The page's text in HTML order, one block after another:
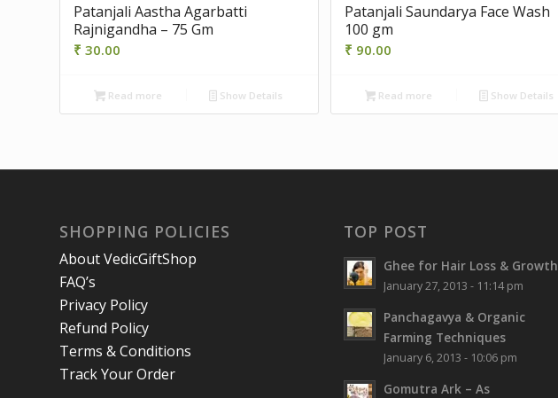
Patanjali Aastha Agarbatti
Rajnigandha – 75 Gm
₹ 30.00
Read more Show Details
Patanjali Saundarya Face Wash
100 gm
₹ 90.00
Read more Show Details
SHOPPING POLICIES
About VedicGiftShop
FAQ’s
Privacy Policy
Refund Policy
Terms & Conditions
Track Your Order
TOP POST
Ghee for Hair Loss & Growth
January 27, 2013 - 11:14 pm
Panchagavya & Organic
Farming Techniques
January 6, 2013 - 10:06 pm
Gomutra Ark – As